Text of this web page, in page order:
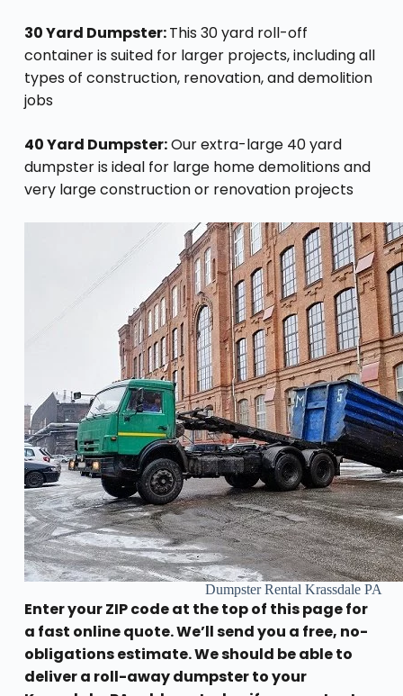
30 Yard Dumpster:This 30 yard roll-off
container is suited for larger projects, including all
types of construction, renovation, and demolition
jobs
40 Yard Dumpster:Our extra-large 40 yard
dumpster is ideal for large home demolitions and
very large construction or renovation projects
Dumpster Rental Krassdale PA
Enter your ZIP code at the top of this page for
a fast online quote. We’ll send you a free, no-
obligations estimate. We should be able to
deliver a roll-away dumpster to your